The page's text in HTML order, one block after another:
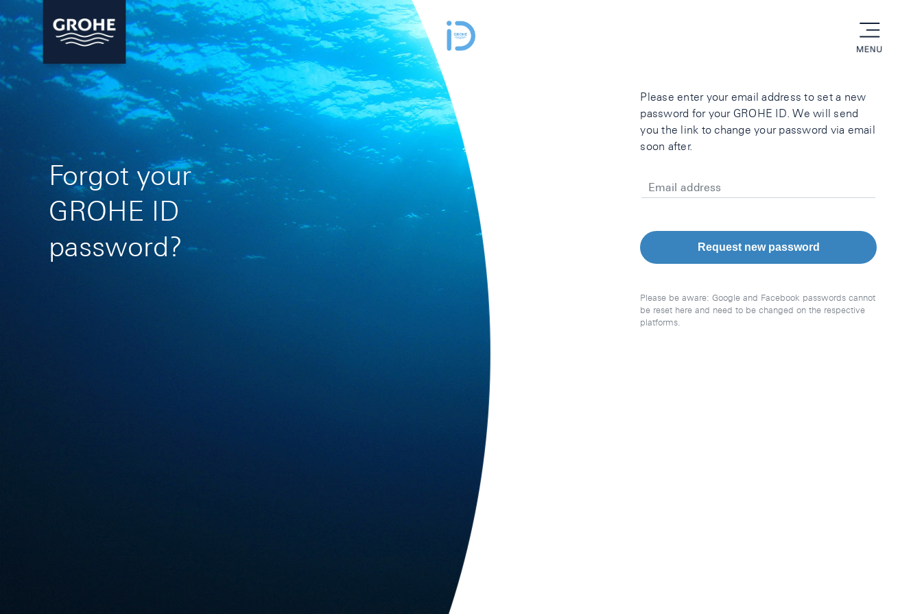
menu
Forgot your
GROHE ID
password?
Please enter your email address to set a new
password for your GROHE ID. We will send
you the link to change your password via email
soon after.
Email address
Request new password
Please be aware: Google and Facebook passwords cannot
be reset here and need to be changed on the respective
platforms.